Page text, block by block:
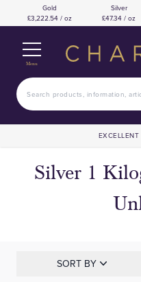
Gold
£3,222.54 / oz
Silver
£47.34 / oz
Menu
EXCELLENT
Silver 1
SORT BY